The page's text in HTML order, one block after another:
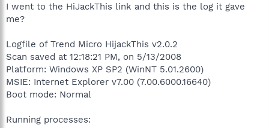
I went to the HiJackThis link and this is the log it gave
me?
Logfile of Trend Micro HijackThis v2.0.2
Scan saved at 12:18:21 PM, on 5/13/2008
Platform: Windows XP SP2 (WinNT 5.01.2600)
MSIE: Internet Explorer v7.00 (7.00.6000.16640)
Boot mode: Normal
Running processes: